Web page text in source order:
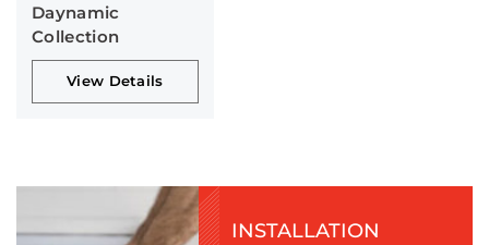
Daynamic
Collection
View Details
INSTALLATION